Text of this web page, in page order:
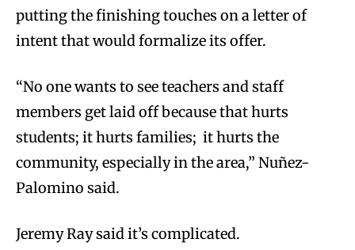
putting the finishing touches on a letter of
intent that would formalize its offer.
“No one wants to see teachers and staff
members get laid off because that hurts
students; it hurts families; it hurts the
community, especially in the area,” Nuñez-
Palomino said.
Jeremy Ray said it’s complicated.